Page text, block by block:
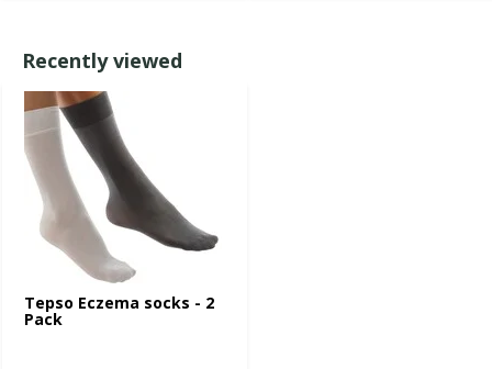
Recently viewed
Tepso Eczema socks - 2
Pack